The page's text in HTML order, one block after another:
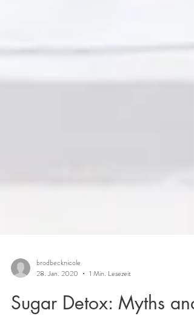
brodbecknicole
28. Jan. 2020
1 Min. Lesezeit